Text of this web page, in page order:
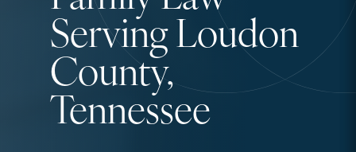
Serving Loudon
County,
Tennessee